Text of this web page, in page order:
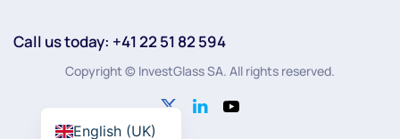
Call us today: +41 22 51 82 594
Copyright © InvestGlass SA. All rights reserved.
English (UK)